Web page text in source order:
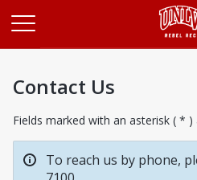
Contact Us
Fields marked with an asterisk ( * )
To reach us by phone,